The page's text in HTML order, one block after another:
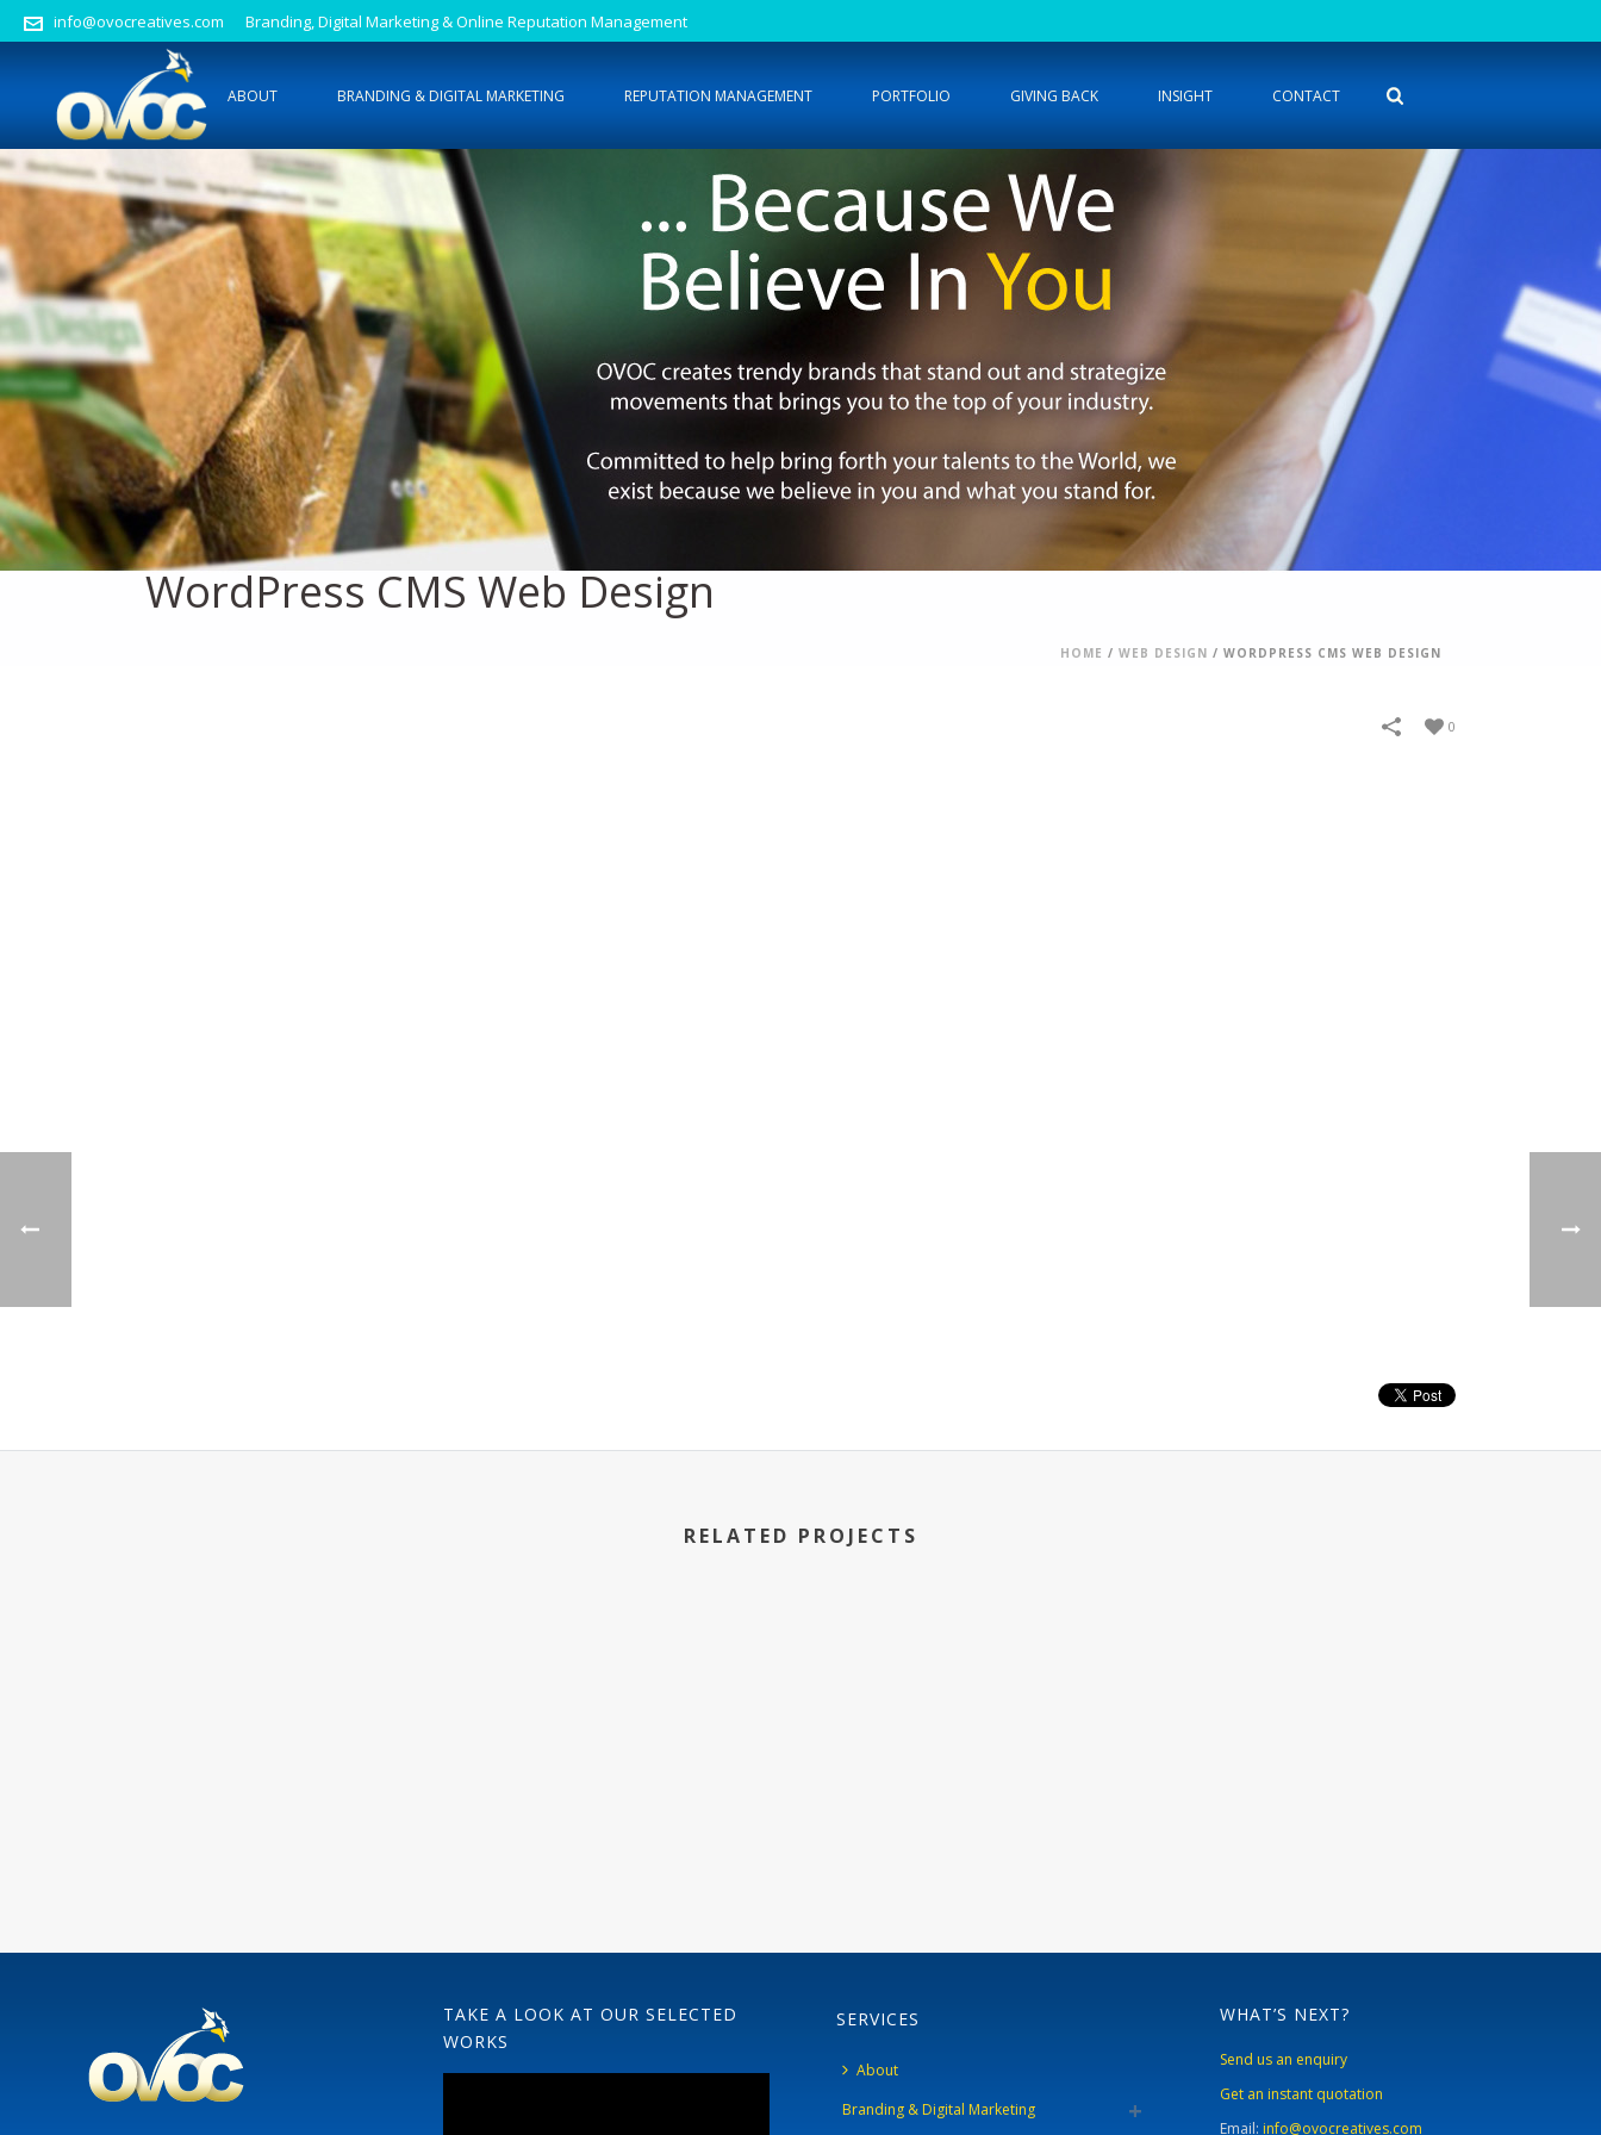
info@ovocreatives.com Branding, Digital Marketing & Online Reputation Management
ABOUT BRANDING & DIGITAL MARKETING REPUTATION MANAGEMENT PORTFOLIO GIVING BACK INSIGHT CONTACT
WordPress CMS Web Design
HOME / WEB DESIGN / WORDPRESS CMS WEB DESIGN
0
RELATED PROJECTS
TAKE A LOOK AT OUR SELECTED
WORKS
SERVICES
About
Branding & Digital Marketing
WHAT’S NEXT?
Send us an enquiry
Get an instant quotation
Email: info@ovocreatives.com